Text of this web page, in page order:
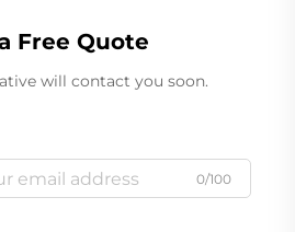
Free Quote
will contact you soon.
0/100